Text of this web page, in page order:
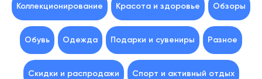
Коллекционирование Красота и здоровье Обзоры
Обувь Одежда Подарки и сувениры Разное
Скидки и распродажи Спорт и активный отдых